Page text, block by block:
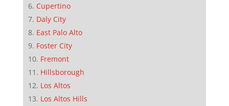
Cupertino
Daly City
East Palo Alto
Foster City
Fremont
Hillsborough
Los Altos
Los Altos Hills